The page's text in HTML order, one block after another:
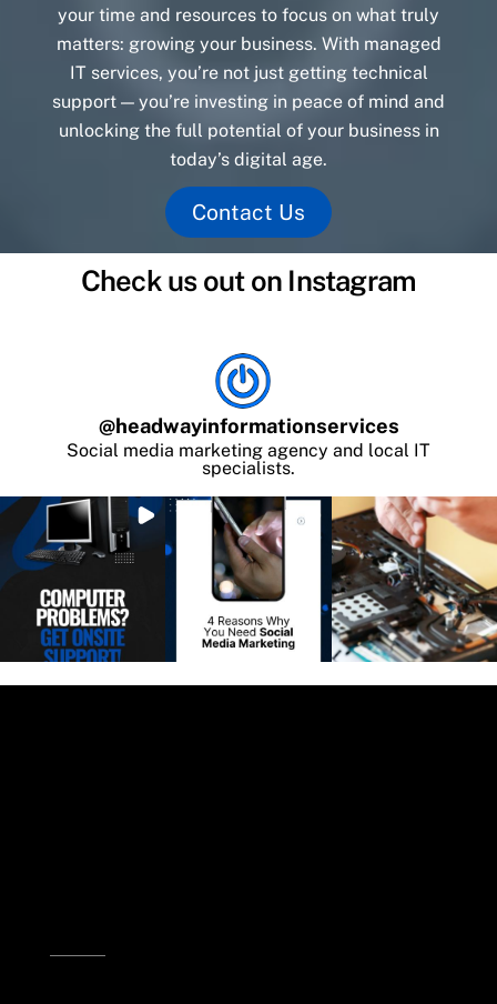
your time and resources to focus on what truly
matters: growing your business. With managed
IT services, you’re not just getting technical
support — you’re investing in peace of mind and
unlocking the full potential of your business in
today’s digital age.
Contact Us
Check us out on Instagram
@headwayinformationservices
Social media marketing agency and local IT
specialists.